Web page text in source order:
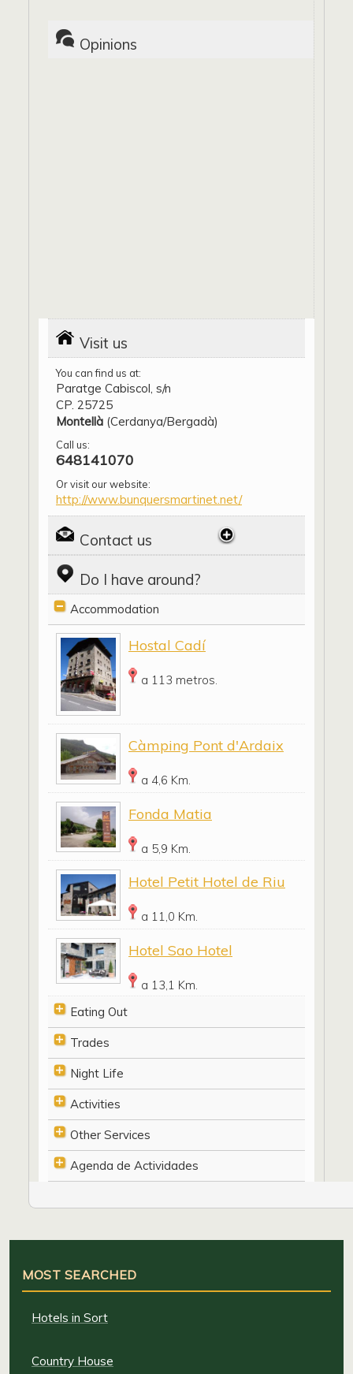
Opinions
Visit us
You can find us at:
Paratge Cabiscol, s/n
CP. 25725
Montellà (Cerdanya/Bergadà)
Call us:
648141070
Or visit our website:
http://www.bunquersmartinet.net/
Contact us
Do I have around?
Accommodation
Hostal Cadí
a 113 metros.
Càmping Pont d'Ardaix
a 4,6 Km.
Fonda Matia
a 5,9 Km.
Hotel Petit Hotel de Riu
a 11,0 Km.
Hotel Sao Hotel
a 13,1 Km.
Eating Out
Trades
Night Life
Activities
Other Services
Agenda de Actividades
MOST SEARCHED
Hotels in Sort
Country House